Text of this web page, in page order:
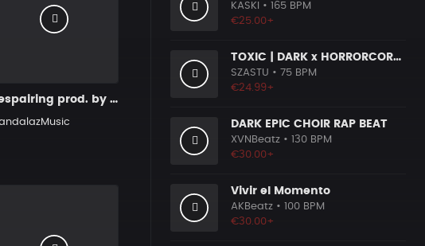
Despairing prod. by MandalazMusic
KASKI
• 165 BPM
€25.00+
TOXIC | DARK x HORRORCORE x BOOM BAP
SZASTU • 75 BPM
€24.99+
DARK EPIC CHOIR RAP BEAT
XVNBeatz • 130 BPM
€30.00+
Vivir el Momento
AKBeatz • 100 BPM
€30.00+